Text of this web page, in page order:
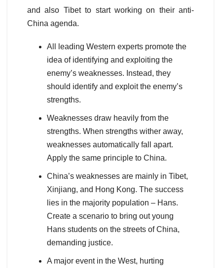
and also Tibet to start working on their anti-
China agenda.
All leading Western experts promote the
idea of identifying and exploiting the
enemy’s weaknesses. Instead, they
should identify and exploit the enemy’s
strengths.
Weaknesses draw heavily from the
strengths. When strengths wither away,
weaknesses automatically fall apart.
Apply the same principle to China.
China’s weaknesses are mainly in Tibet,
Xinjiang, and Hong Kong. The success
lies in the majority population – Hans.
Create a scenario to bring out young
Hans students on the streets of China,
demanding justice.
A major event in the West, hurting